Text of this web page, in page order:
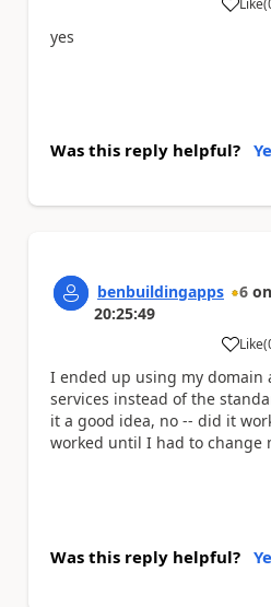
a
yes
Was this reply helpful?
benbuildingapps 6 on
20:25:49
Like
a (
I ended up using my domain
services instead of the
it a good idea, no -- did it
worked until I had to change
Was this reply helpful?